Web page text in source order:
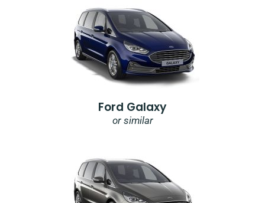
Ford Galaxy
or similar